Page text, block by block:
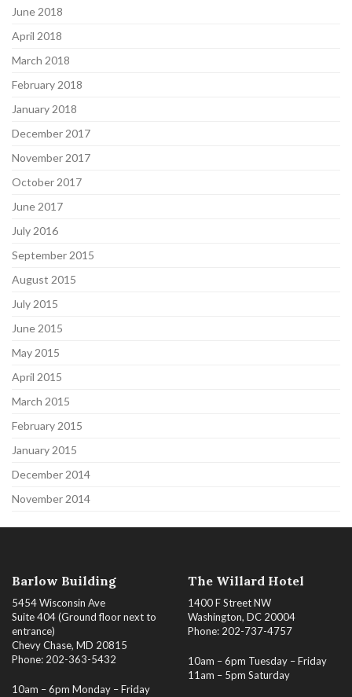
June 2018
April 2018
March 2018
February 2018
January 2018
December 2017
November 2017
October 2017
June 2017
July 2016
September 2015
August 2015
July 2015
June 2015
May 2015
April 2015
March 2015
February 2015
January 2015
December 2014
November 2014
Barlow Building
5454 Wisconsin Ave
Suite 404 (Ground floor next to
entrance)
Chevy Chase, MD 20815
Phone: 202-363-5432
10am – 6pm Monday – Friday
The Willard Hotel
1400 F Street NW
Washington, DC 20004
Phone: 202-737-4757
10am – 6pm Tuesday – Friday
11am – 5pm Saturday